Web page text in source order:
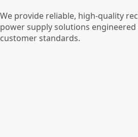
We provide reliable, high-quality
power supply solutions
customer standards.